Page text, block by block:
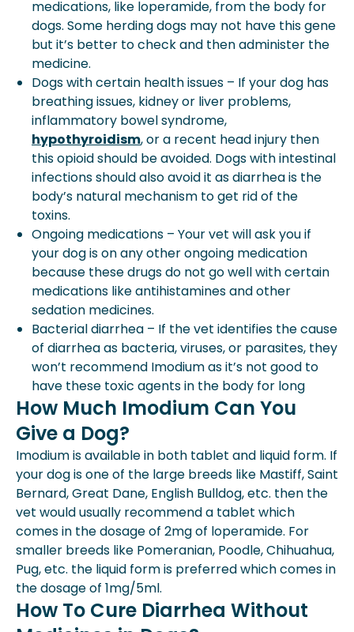
medications, like loperamide, from the body for
dogs. Some herding dogs may not have this gene
but it’s better to check and then administer the
medicine.
Dogs with certain health issues – If your dog has
breathing issues, kidney or liver problems,
inflammatory bowel syndrome,
hypothyroidism, or a recent head injury then
this opioid should be avoided. Dogs with intestinal
infections should also avoid it as diarrhea is the
body’s natural mechanism to get rid of the
toxins.
Ongoing medications – Your vet will ask you if
your dog is on any other ongoing medication
because these drugs do not go well with certain
medications like antihistamines and other
sedation medicines.
Bacterial diarrhea – If the vet identifies the cause
of diarrhea as bacteria, viruses, or parasites, they
won’t recommend Imodium as it’s not good to
have these toxic agents in the body for long
How Much Imodium Can You
Give a Dog?
Imodium is available in both tablet and liquid form. If
your dog is one of the large breeds like Mastiff, Saint
Bernard, Great Dane, English Bulldog, etc. then the
vet would usually recommend a tablet which
comes in the dosage of 2mg of loperamide. For
smaller breeds like Pomeranian, Poodle, Chihuahua,
Pug, etc. the liquid form is preferred which comes in
the dosage of 1mg/5ml.
How To Cure Diarrhea Without